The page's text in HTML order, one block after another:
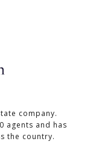
company.
agents and has
the country.